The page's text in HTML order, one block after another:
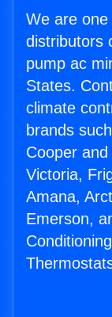
We are
distributors
pump ac
States.
climate
brands
Cooper
Victoria,
Amana,
Emerson,